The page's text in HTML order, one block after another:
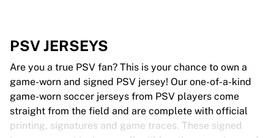
PSV JERSEYS
Are you a true PSV fan? This is your chance to own a
game-worn and signed PSV jersey! Our one-of-a-kind
game-worn soccer jerseys from PSV players come
straight from the field and are complete with official
printing, signatures and game traces. These signed